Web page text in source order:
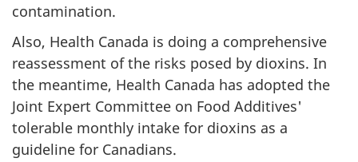
contamination.
Also, Health Canada is doing a comprehensive
reassessment of the risks posed by dioxins. In
the meantime, Health Canada has adopted the
Joint Expert Committee on Food Additives'
tolerable monthly intake for dioxins as a
guideline for Canadians.